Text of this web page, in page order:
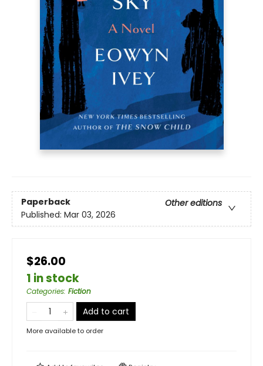
Paperback
Other editions
Published: Mar 03, 2026
$26.00
1 in stock
Categories: Fiction
Add to cart
More available to order